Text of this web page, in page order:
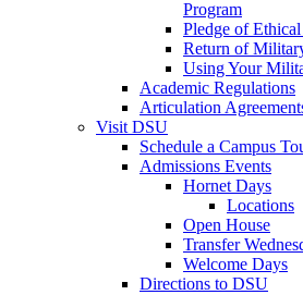
Program
Pledge of
Return of
Using Your
Academic Regulations
Articulation
Visit DSU
Schedule a Campus
Admissions Events
Hornet Days
Locations
Open House
Transfer
Welcome Days
Directions to DSU